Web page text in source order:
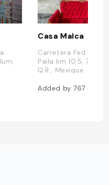
Casa Malca
Carretera
Paila km 10.5, 77780
Q.R., Mexique
Added by767users